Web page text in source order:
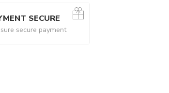
SECURE
secure payment